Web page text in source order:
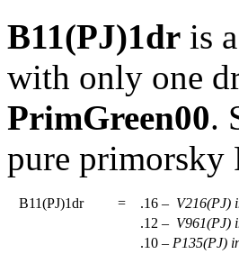
B11(PJ)1dr is
with only one
PrimGreen00.
pure primorsky
B11(PJ)1dr = .16 – V216(PJ)
.12 – V961(PJ)
.10 – P135(PJ)